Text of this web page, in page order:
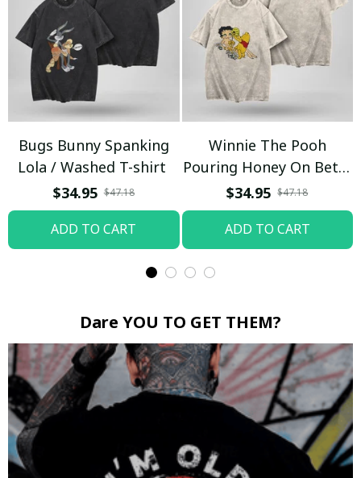
Bugs Bunny Spanking
Lola / Washed T-shirt
$34.95 $47.18
ADD TO CART
Winnie The Pooh
Pouring Honey On Betty
Boop / Washed T-shirt
$34.95 $47.18
ADD TO CART
Dare YOU TO GET THEM?